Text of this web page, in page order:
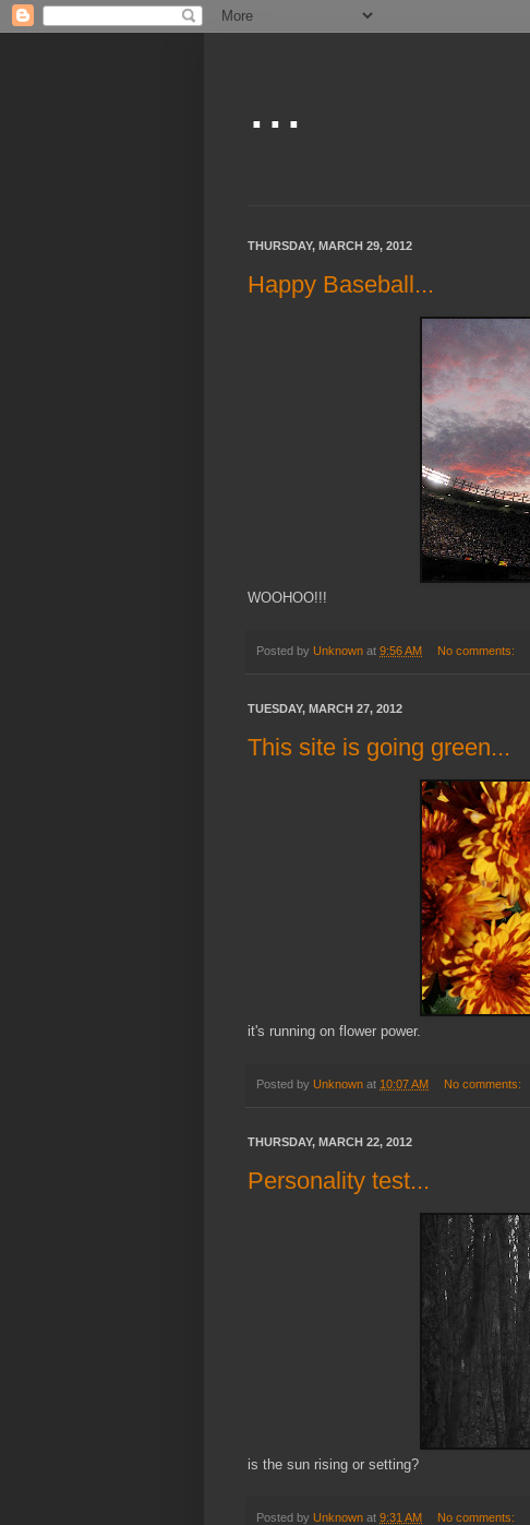
...
THURSDAY, MARCH 29, 2012
Happy Baseball...
WOOHOO!!!
Posted by Unknown at 9:56 AM No comments:
TUESDAY, MARCH 27, 2012
This site is going green...
it's running on flower power.
Posted by Unknown at 10:07 AM No comments:
THURSDAY, MARCH 22, 2012
Personality test...
is the sun rising or setting?
Posted by Unknown at 9:31 AM No comments: